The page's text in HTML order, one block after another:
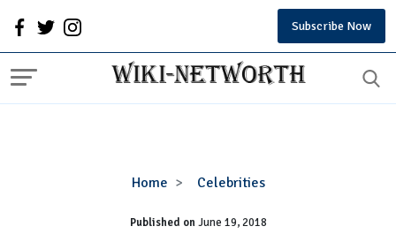
Subscribe Now
Home Celebrities
JinJoo
Wiki:
Published onJune 19, 2018